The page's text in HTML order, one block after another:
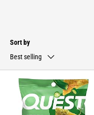
Sort by
Best selling